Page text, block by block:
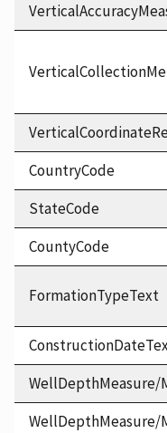
CountryCode
StateCode
CountyCode
FormationTypeText
WellDepthMeasure/
WellDepthMeasure/